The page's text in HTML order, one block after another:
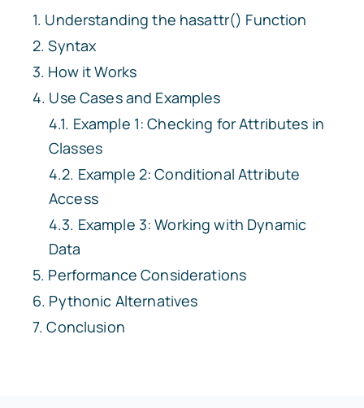
Understanding the hasattr() Function
Syntax
How it Works
Use Cases and Examples
Example 1: Checking for Attributes in
Classes
Example 2: Conditional Attribute
Access
Example 3: Working with Dynamic
Data
Performance Considerations
Pythonic Alternatives
Conclusion